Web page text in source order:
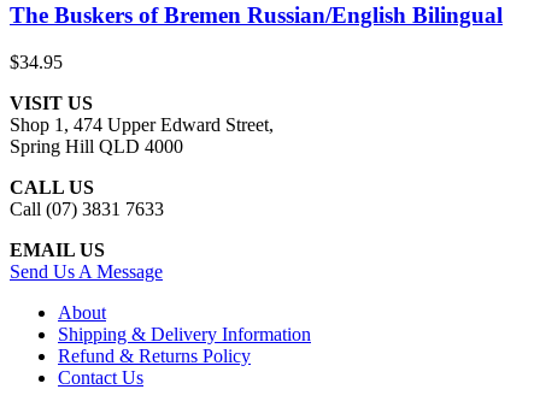
The Buskers of Bremen Russian/English Bilingual
$34.95
VISIT US
Shop 1, 474 Upper Edward Street,
Spring Hill QLD 4000
CALL US
Call (07) 3831 7633
EMAIL US
Send Us A Message
About
Shipping & Delivery Information
Refund & Returns Policy
Contact Us